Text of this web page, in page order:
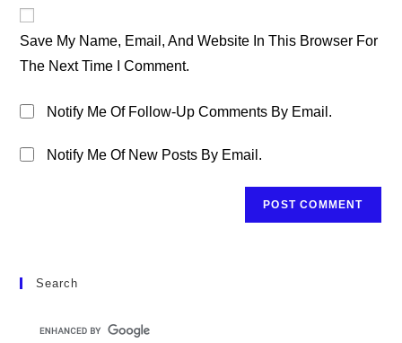
URL
(optional)
Save My Name, Email, And Website In This Browser For
The Next Time I Comment.
Notify Me Of Follow-Up Comments By Email.
Notify Me Of New Posts By Email.
Search